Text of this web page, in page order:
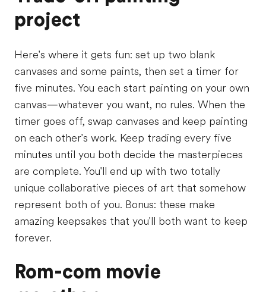
project
Here's where it gets fun: set up two blank
canvases and some paints, then set a timer for
five minutes. You each start painting on your own
canvas—whatever you want, no rules. When the
timer goes off, swap canvases and keep painting
on each other's work. Keep trading every five
minutes until you both decide the masterpieces
are complete. You'll end up with two totally
unique collaborative pieces of art that somehow
represent both of you. Bonus: these make
amazing keepsakes that you'll both want to keep
forever.
Rom-com movie